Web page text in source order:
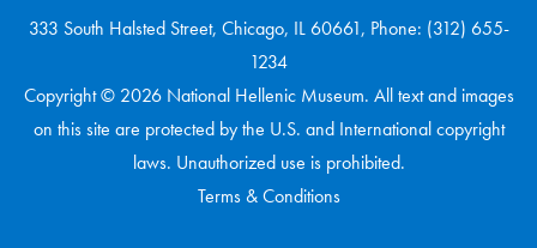
333 South Halsted Street, Chicago, IL 60661, Phone: (312) 655-
1234
Copyright © 2026 National Hellenic Museum. All text and images
on this site are protected by the U.S. and International copyright
laws. Unauthorized use is prohibited.
Terms & Conditions